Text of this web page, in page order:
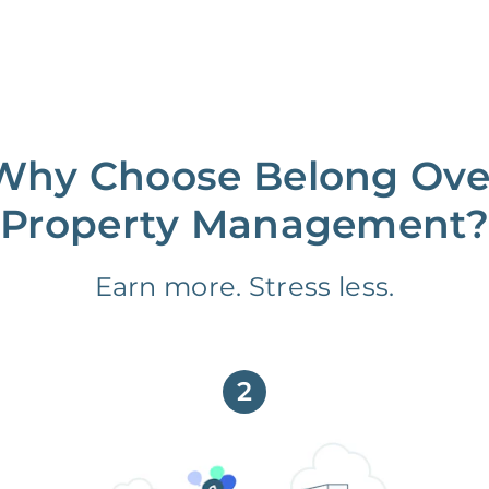
Choose Belong
Property Management?
Earn more. Stress less.
2